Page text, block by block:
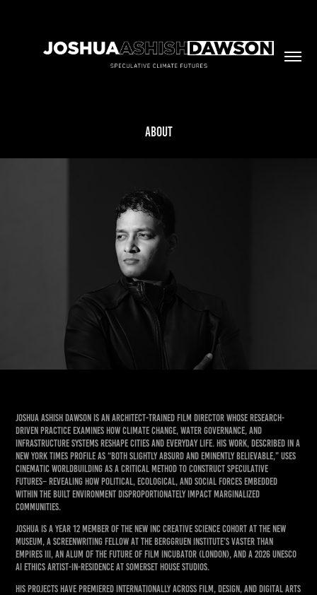
ABOUT
Joshua Ashish Dawson is an architect-trained film director whose research-
driven practice examines how climate change, water governance, and
infrastructure systems reshape cities and everyday life. His work, described in a
New York Times profile as “both slightly absurd and eminently believable,” uses
cinematic worldbuilding as a critical method to construct speculative
futures– revealing how political, ecological, and social forces embedded
within the built environment disproportionately impact marginalized
communities.
Joshua is a Year 12 member of the NEW INC Creative Science cohort at the New
Museum, a Screenwriting Fellow at the Berggruen Institute’s Vaster Than
Empires III, an alum of the Future of Film Incubator (London), and a 2026 UNESCO
AI Ethics artist-in-residence at Somerset House Studios.
His projects have premiered internationally across film, design, and digital arts